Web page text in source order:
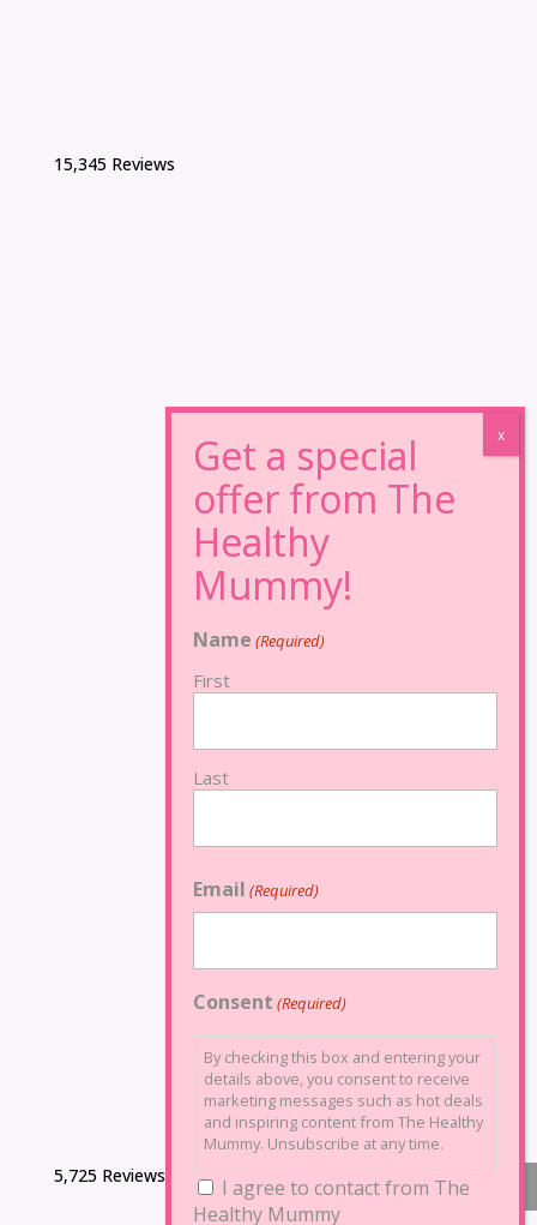
15,345 Reviews
5,725 Reviews
Name (Required)
First
Last
Email (Required)
Consent (Required)
By checking this box and entering your
details above, you consent to receive
marketing messages such as hot deals
and inspiring content from The Healthy
Mummy. Unsubscribe at any time.
I agree to contact from The
Healthy Mummy